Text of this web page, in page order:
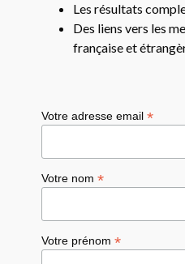
Les résultats
Des liens vers les
française et
Votre adresse email*
Votre nom*
Votre prénom*